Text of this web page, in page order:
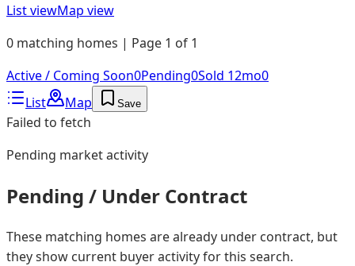
List viewMap view
0 matching homes | Page 1 of 1
Active / Coming Soon0Pending0Sold 12mo0
List
Map Save
Failed to fetch
Pending market activity
Pending / Under Contract
These matching homes are already under contract, but
they show current buyer activity for this search.